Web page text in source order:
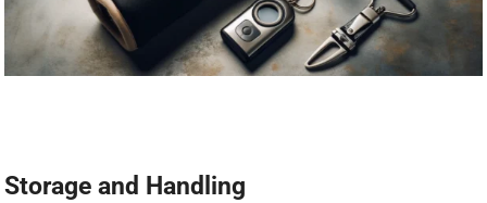
Storage and Handling